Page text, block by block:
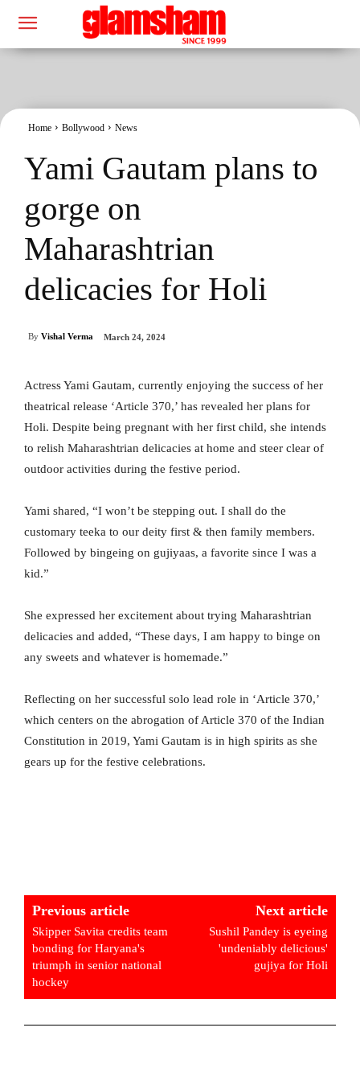
Home Bollywood News
Yami Gautam plans to
gorge on
Maharashtrian
delicacies for Holi
By Vishal Verma March 24, 2024
Actress Yami Gautam, currently enjoying the success of her
theatrical release ‘Article 370,’ has revealed her plans for
Holi. Despite being pregnant with her first child, she intends
to relish Maharashtrian delicacies at home and steer clear of
outdoor activities during the festive period.
Yami shared, “I won’t be stepping out. I shall do the
customary teeka to our deity first & then family members.
Followed by bingeing on gujiyaas, a favorite since I was a
kid.”
She expressed her excitement about trying Maharashtrian
delicacies and added, “These days, I am happy to binge on
any sweets and whatever is homemade.”
Reflecting on her successful solo lead role in ‘Article 370,’
which centers on the abrogation of Article 370 of the Indian
Constitution in 2019, Yami Gautam is in high spirits as she
gears up for the festive celebrations.
Previous article
Skipper Savita credits team
bonding for Haryana's
triumph in senior national
hockey
Next article
Sushil Pandey is eyeing
'undeniably delicious'
gujiya for Holi